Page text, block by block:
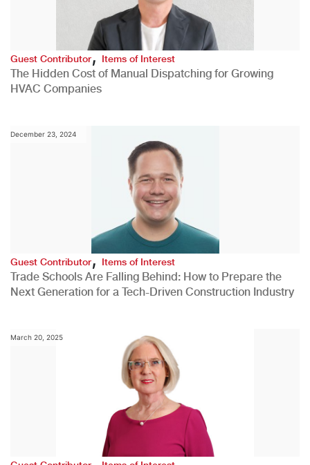
Guest Contributor,Items of Interest
The Hidden Cost of Manual Dispatching for Growing
HVAC Companies
December 23, 2024
Guest Contributor,Items of Interest
Trade Schools Are Falling Behind: How to Prepare the
Next Generation for a Tech-Driven Construction Industry
March 20, 2025